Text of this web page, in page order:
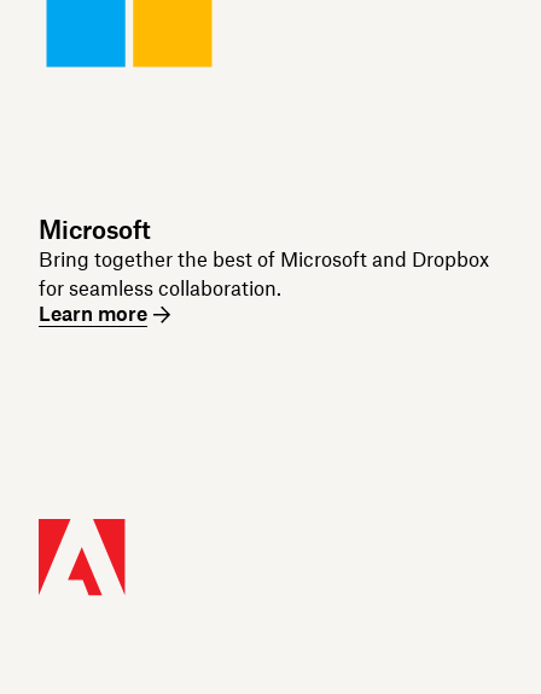
Microsoft
Bring together the best of Microsoft and Dropbox
for seamless collaboration.
Learn more